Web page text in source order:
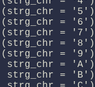
= '5')
= '6')
= '7')
= '8')
=
strg_chr =
strg_chr =